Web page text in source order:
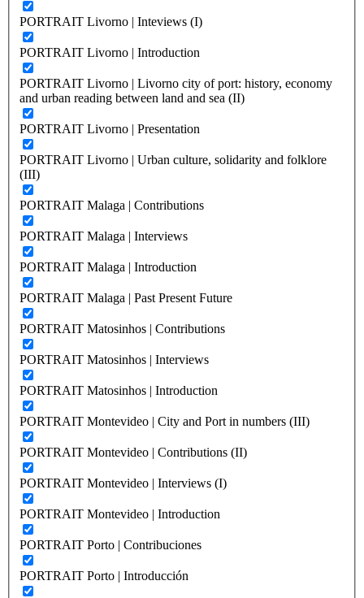
PORTRAIT Livorno | Inteviews (I)
PORTRAIT Livorno | Introduction
PORTRAIT Livorno | Livorno city of port: history, economy
and urban reading between land and sea (II)
PORTRAIT Livorno | Presentation
PORTRAIT Livorno | Urban culture, solidarity and folklore
(III)
PORTRAIT Malaga | Contributions
PORTRAIT Malaga | Interviews
PORTRAIT Malaga | Introduction
PORTRAIT Malaga | Past Present Future
PORTRAIT Matosinhos | Contributions
PORTRAIT Matosinhos | Interviews
PORTRAIT Matosinhos | Introduction
PORTRAIT Montevideo | City and Port in numbers (III)
PORTRAIT Montevideo | Contributions (II)
PORTRAIT Montevideo | Interviews (I)
PORTRAIT Montevideo | Introduction
PORTRAIT Porto | Contribuciones
PORTRAIT Porto | Introducción